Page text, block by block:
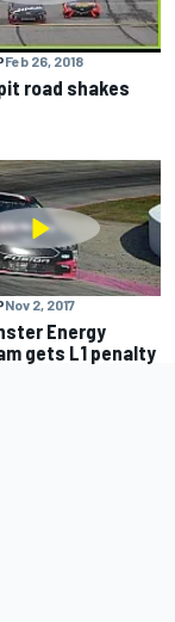
Feb 26, 2018
road shakes
Nov 2, 2017
Energy
gets L1 penalty